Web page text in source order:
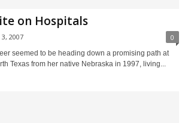
on Hospitals
2007 0
seemed to be heading down a promising path at
Texas from her native Nebraska in 1997, living...